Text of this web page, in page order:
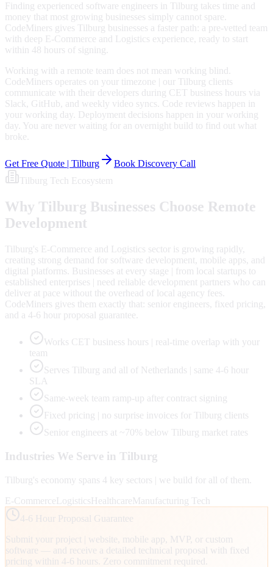
Finding experienced software engineers in Tilburg takes time and
money that most growing businesses simply cannot spare.
CodeMiners gives Tilburg businesses a faster path: a pre-vetted team
with deep E-Commerce and Logistics experience, ready to start
within 48 hours of signing.
Working with a remote team does not mean working blind.
CodeMiners operates on your timezone | our Tilburg clients
communicate with their developers during CET business hours via
Slack, GitHub, and weekly video syncs. Code reviews happen in
your working day. Deployment decisions happen in your working
day. You are never waiting for an overnight build to find out what
broke.
Get Free Quote | Tilburg
Book Discovery Call
Tilburg Tech Ecosystem
Why Tilburg Businesses Choose Remote
Development
Tilburg's E-Commerce and Logistics sector is growing rapidly,
creating strong demand for software development, mobile apps, and
digital platforms. Businesses at every stage | from local startups to
established enterprises | need reliable development partners who can
deliver at pace without the overhead of local agency fees.
CodeMiners gives them exactly that: senior engineers, fixed pricing,
and a 4-6 hour proposal guarantee.
Works CET business hours | real-time overlap with your
team
Serves Tilburg and all of Netherlands | same 4-6 hour
SLA
Same-week team ramp-up after contract signing
Fixed pricing | no surprise invoices for Tilburg clients
Senior engineers at ~70% below Tilburg market rates
Industries We Serve in Tilburg
Tilburg's economy spans 4 key sectors | we build for all of them.
E-CommerceLogisticsHealthcareManufacturing Tech
4-6 Hour Proposal Guarantee
Submit your project | website, mobile app, MVP, or custom
software — and receive a detailed technical proposal with fixed
pricing within 4-6 hours. Zero commitment required.